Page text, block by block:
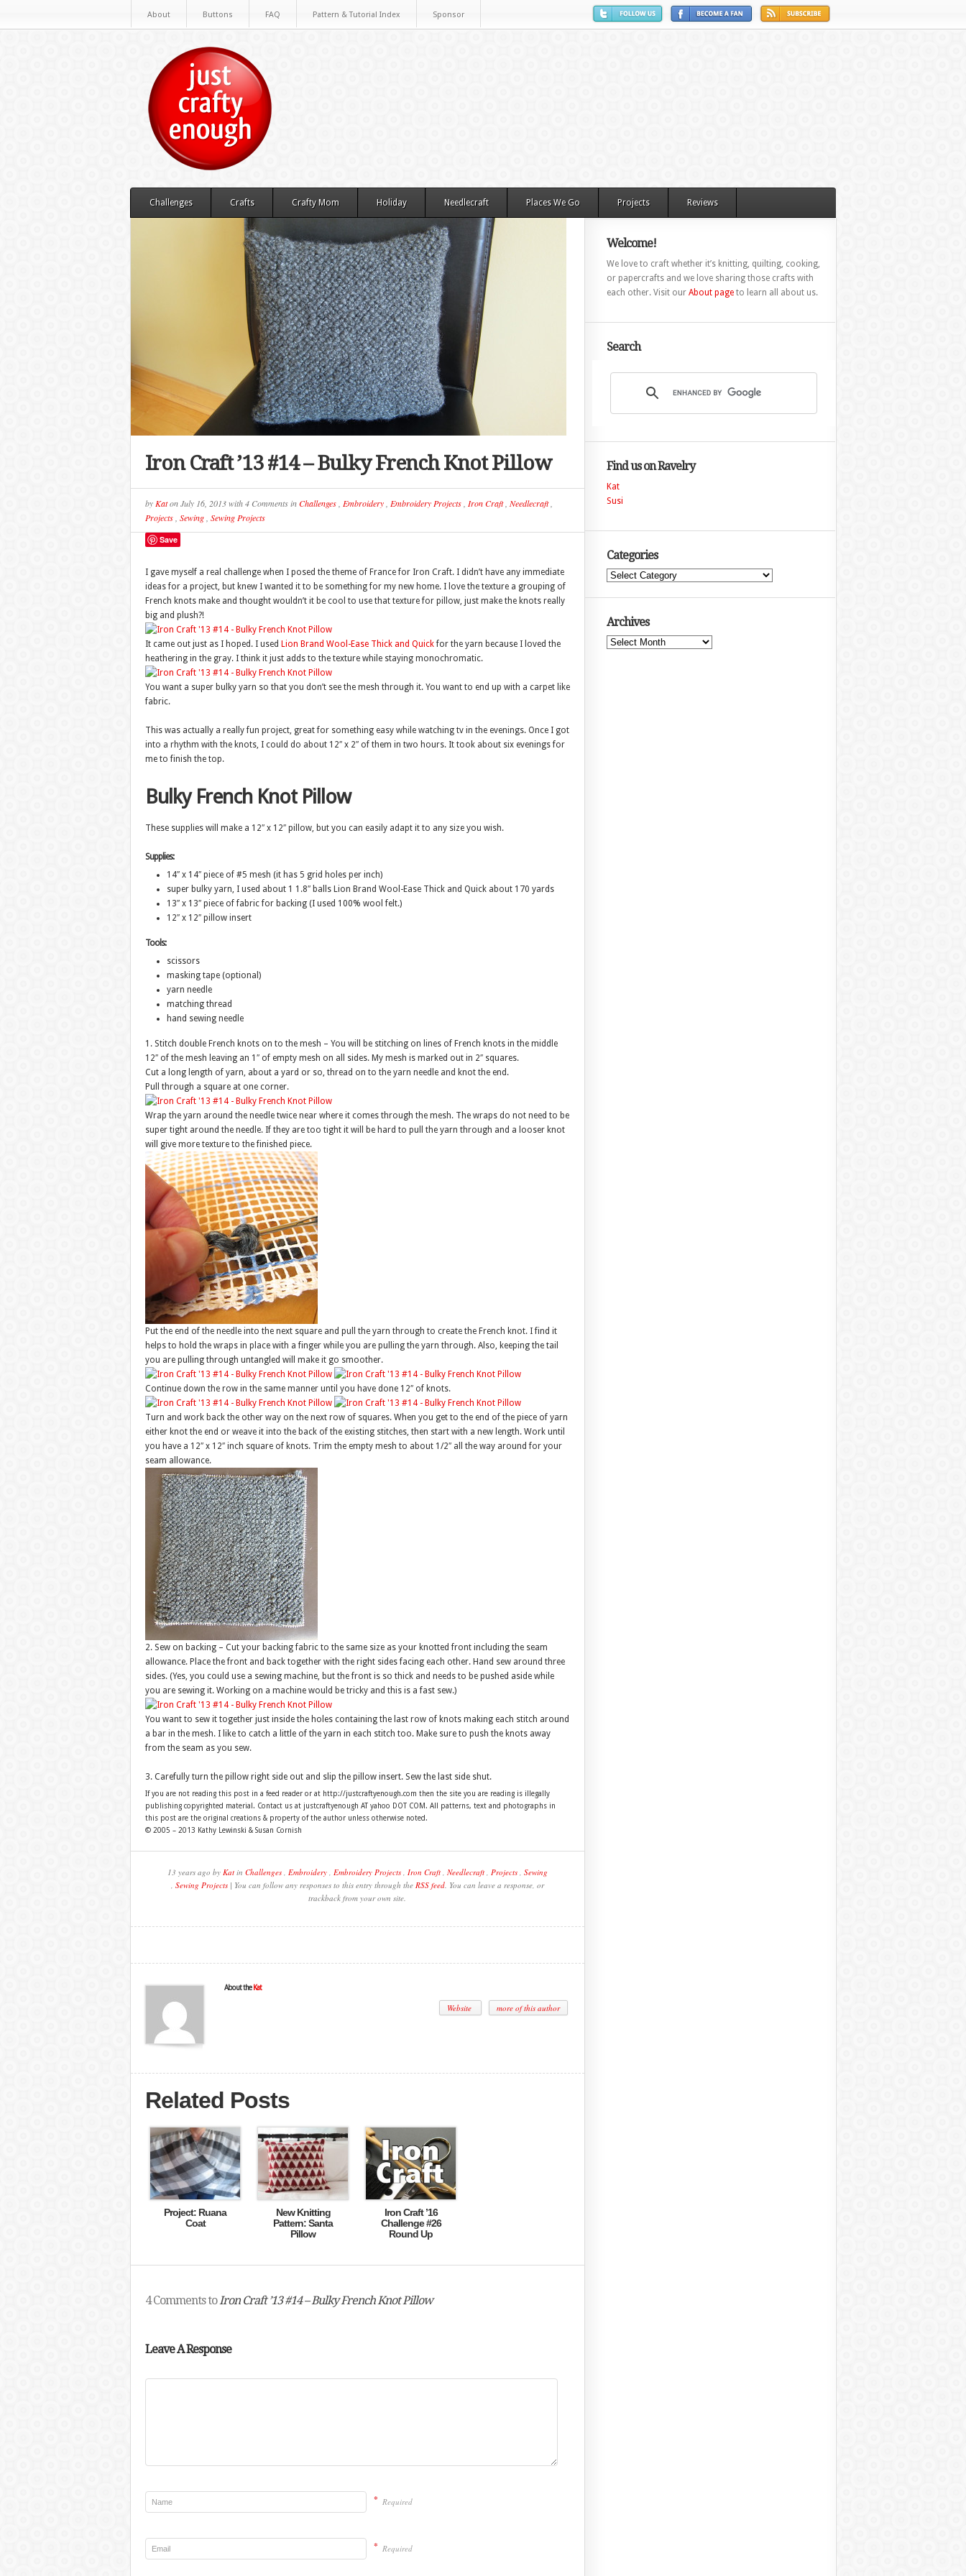
About Buttons FAQ Pattern & Tutorial Index Sponsor
Challenges Crafts Crafty Mom Holiday Needlecraft Places We Go Projects Reviews
Iron Craft ’13 #14 – Bulky French Knot Pillow
by KatonJuly 16, 2013with4 CommentsinChallenges, Embroidery, Embroidery Projects, Iron Craft, Needlecraft,
Projects, Sewing, Sewing Projects
Save
I gave myself a real challenge when I posed the theme of France for Iron Craft. I didn’t have any immediate
ideas for a project, but knew I wanted it to be something for my new home. I love the texture a grouping of
French knots make and thought wouldn’t it be cool to use that texture for pillow, just make the knots really
big and plush?!
It came out just as I hoped. I used Lion Brand Wool-Ease Thick and Quickfor the yarn because I loved the
heathering in the gray. I think it just adds to the texture while staying monochromatic.
You want a super bulky yarn so that you don’t see the mesh through it. You want to end up with a carpet like
fabric.
This was actually a really fun project, great for something easy while watching tv in the evenings. Once I got
into a rhythm with the knots, I could do about 12″ x 2″ of them in two hours. It took about six evenings for
me to finish the top.
Bulky French Knot Pillow
These supplies will make a 12″ x 12″ pillow, but you can easily adapt it to any size you wish.
Supplies:
14″ x 14″ piece of #5 mesh (it has 5 grid holes per inch)
super bulky yarn, I used about 1 1.8″ balls Lion Brand Wool-Ease Thick and Quick about 170 yards
13″ x 13″ piece of fabric for backing (I used 100% wool felt.)
12″ x 12″ pillow insert
Tools:
scissors
masking tape (optional)
yarn needle
matching thread
hand sewing needle
1. Stitch double French knots on to the mesh – You will be stitching on lines of French knots in the middle
12″ of the mesh leaving an 1″ of empty mesh on all sides. My mesh is marked out in 2″ squares.
Cut a long length of yarn, about a yard or so, thread on to the yarn needle and knot the end.
Pull through a square at one corner.
Wrap the yarn around the needle twice near where it comes through the mesh. The wraps do not need to be
super tight around the needle. If they are too tight it will be hard to pull the yarn through and a looser knot
will give more texture to the finished piece.
Put the end of the needle into the next square and pull the yarn through to create the French knot. I find it
helps to hold the wraps in place with a finger while you are pulling the yarn through. Also, keeping the tail
you are pulling through untangled will make it go smoother.
Continue down the row in the same manner until you have done 12″ of knots.
Turn and work back the other way on the next row of squares. When you get to the end of the piece of yarn
either knot the end or weave it into the back of the existing stitches, then start with a new length. Work until
you have a 12″ x 12″ inch square of knots. Trim the empty mesh to about 1/2″ all the way around for your
seam allowance.
2. Sew on backing – Cut your backing fabric to the same size as your knotted front including the seam
allowance. Place the front and back together with the right sides facing each other. Hand sew around three
sides. (Yes, you could use a sewing machine, but the front is so thick and needs to be pushed aside while
you are sewing it. Working on a machine would be tricky and this is a fast sew.)
You want to sew it together just inside the holes containing the last row of knots making each stitch around
a bar in the mesh. I like to catch a little of the yarn in each stitch too. Make sure to push the knots away
from the seam as you sew.
3. Carefully turn the pillow right side out and slip the pillow insert. Sew the last side shut.
If you are not reading this post in a feed reader or at http://justcraftyenough.com then the site you are reading is illegally
publishing copyrighted material. Contact us at justcraftyenough AT yahoo DOT COM. All patterns, text and photographs in
this post are the original creations & property of the author unless otherwise noted.
© 2005 – 2013 Kathy Lewinski & Susan Cornish
13 years ago by Katin Challenges, Embroidery, Embroidery Projects, Iron Craft, Needlecraft, Projects, Sewing
, Sewing Projects| You can follow any responses to this entry through the RSS feed. You can leave a response, or
trackback from your own site.
About the Kat
Website more of this author
Related Posts
Project: Ruana
Coat
New Knitting
Pattern: Santa
Pillow
Iron Craft ’16
Challenge #26
Round Up
4 Comments toIron Craft ’13 #14 – Bulky French Knot Pillow
Leave A Response
* Required
* Required
Welcome!
We love to craft whether it’s knitting, quilting, cooking,
or papercrafts and we love sharing those crafts with
each other. Visit our About pageto learn all about us.
Search
Find us on Ravelry
Kat
Susi
Categories
Categories
Archives
Archives